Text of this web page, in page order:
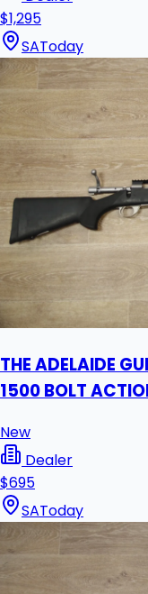
$1,295
SAToday
THE ADELAIDE
1500 BOLT
New
Dealer
$695
SAToday